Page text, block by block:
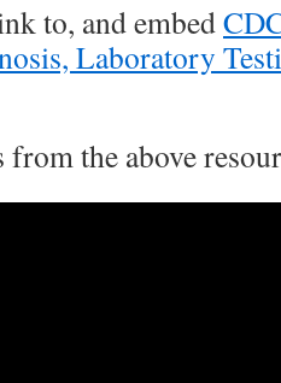
to, and embed
Laboratory
the above